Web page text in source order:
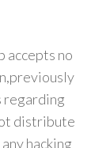
accepts no
regarding
distribute
hacking